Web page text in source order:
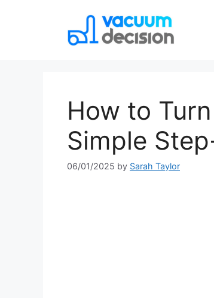
How to
Simple
06/01/2025 by Sarah Taylor